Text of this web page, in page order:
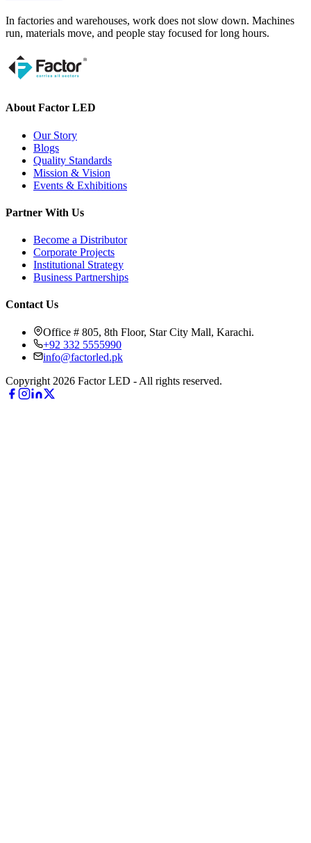
In factories and warehouses, work does not slow down. Machines
run, materials move, and people stay focused for long hours.
About Factor LED
Our Story
Blogs
Quality Standards
Mission & Vision
Events & Exhibitions
Partner With Us
Become a Distributor
Corporate Projects
Institutional Strategy
Business Partnerships
Contact Us
Office # 805, 8th Floor, Star City Mall, Karachi.
+92 332 5555990
info@factorled.pk
Copyright 2026 Factor LED - All rights reserved.